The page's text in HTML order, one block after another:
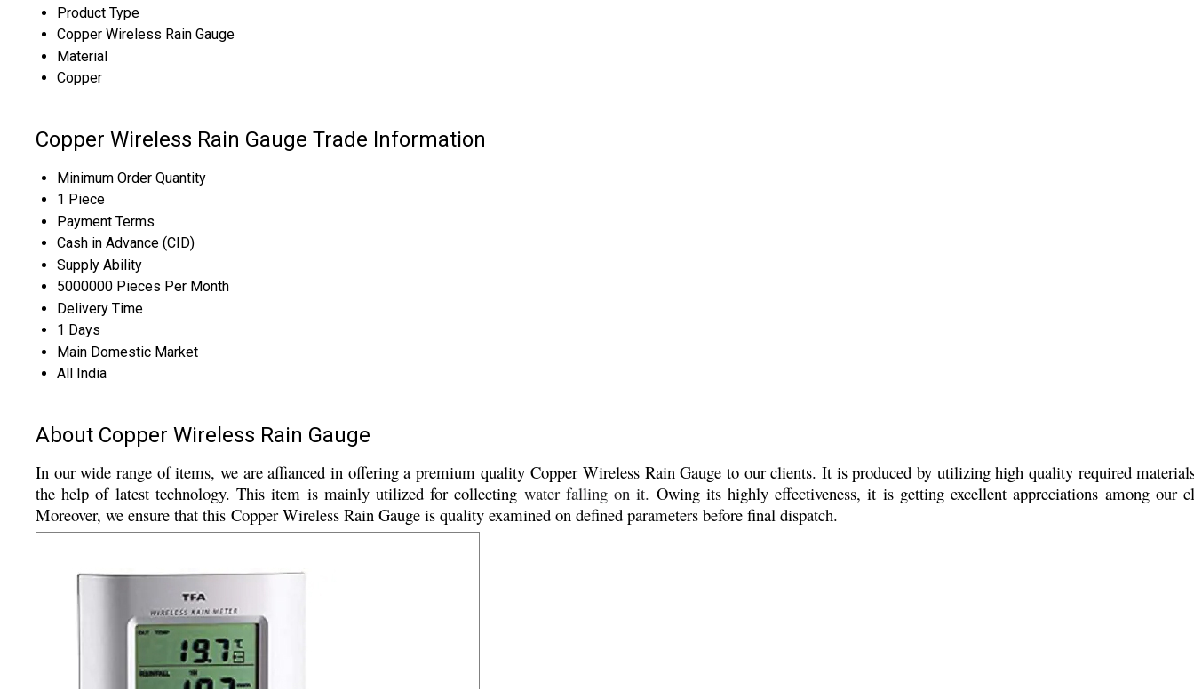
Product Type
Copper Wireless Rain Gauge
Material
Copper
Copper Wireless Rain Gauge Trade Information
Minimum Order Quantity
1 Piece
Payment Terms
Cash in Advance (CID)
Supply Ability
5000000 Pieces Per Month
Delivery Time
1 Days
Main Domestic Market
All India
About Copper Wireless Rain Gauge
In our wide range of items, we are affianced in offering a premium qualityCopper Wireless Rain Gauge to our clients. It is produced by utilizing high quality required
the help of latest technology. This item is mainly utilized for collecting water falling on it. Owing its highly effectiveness, it is getting excellent appreciations among our
Moreover, we ensure that this Copper Wireless Rain Gauge is quality examined on defined parameters before final dispatch.